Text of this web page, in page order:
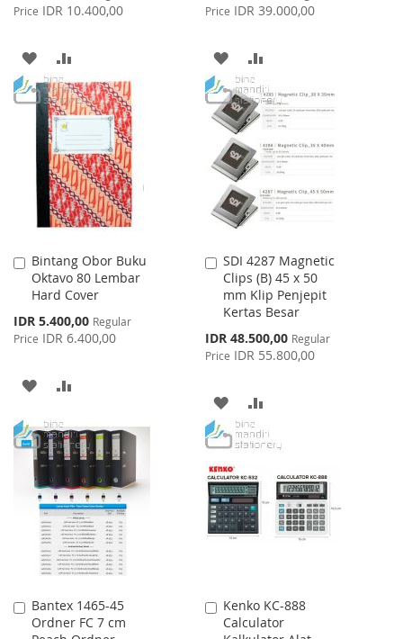
Price
Price IDR 10.400,00
ADD
TO
WISH
LIST
TO
COMPARE
Price
Price IDR 39.000,00
ADD
TO
WISH
LIST
TO
COMPARE
Bintang Obor Buku
Oktavo 80 Lembar
Hard Cover
Special
Price
IDR 5.400,00 Regular
Price IDR 6.400,00
Add
to
Cart
ADD
WISH
LIST
COMPARE
SDI 4287 Magnetic
Clips (B) 45 x 50
mm Klip Penjepit
Kertas Besar
Special
Price
IDR 48.500,00 Regular
Price IDR 55.800,00
Add
to
Cart
ADD
TO
WISH
LIST
TO
Bantex 1465-45
Ordner FC 7 cm
Add
to
Kenko KC-888
Calculator
Add
to